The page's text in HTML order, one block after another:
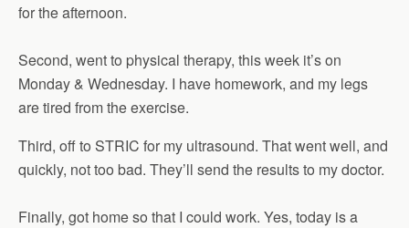
for the afternoon.
Second, went to physical therapy, this week it’s on
Monday & Wednesday. I have homework, and my legs
are tired from the exercise.
Third, off to STRIC for my ultrasound. That went well, and
quickly, not too bad. They’ll send the results to my doctor.
Finally, got home so that I could work. Yes, today is a